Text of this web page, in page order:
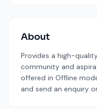
About
Provides a high-
community and
offered in Offline
and send an enquiry